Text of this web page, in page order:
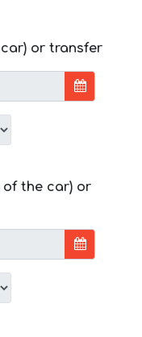
or transfer
of the car) or